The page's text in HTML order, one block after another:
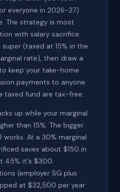
everyone in 2026-27)
The strategy is most
with salary sacrifice:
(taxed at 15% in the
rate), then draw a
keep your take-home
payments to anyone
taxed fund are tax-free.
up while your marginal
than 15%. The bigger
At a 30% marginal
saves about $150 in
45% it's $300.
(employer SG plus
at $32,500 per year